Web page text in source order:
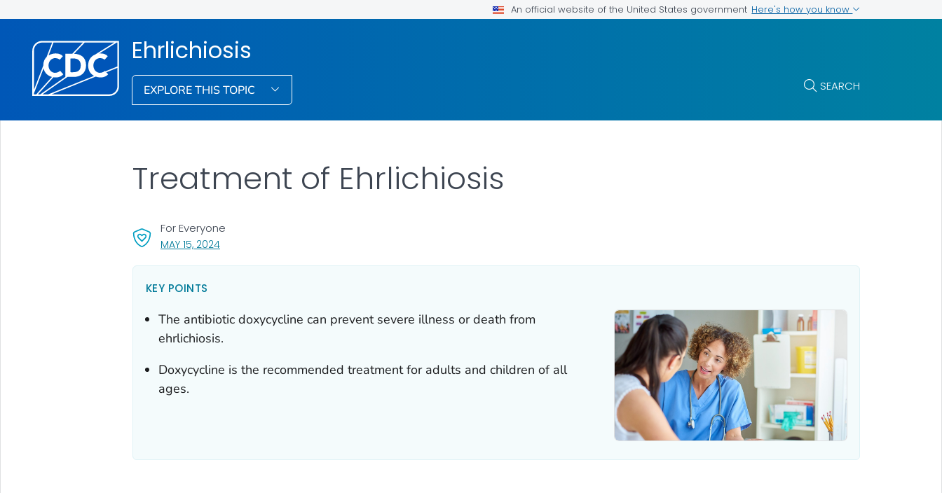
An official website of the United States government Here's how you know
Ehrlichiosis
EXPLORE THIS TOPIC SEARCH
MAY 15, 2024, VISIT LINK FOR DETAILS.
For Everyone
Treatment of Ehrlichiosis
KEY POINTS
The antibiotic doxycycline can prevent severe illness or death from
ehrlichiosis.
Doxycycline is the recommended treatment for adults and children of all
ages.